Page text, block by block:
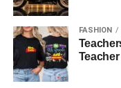
Media
Challenges
The Role
FASHION